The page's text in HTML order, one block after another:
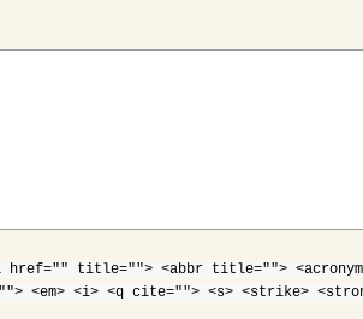
href="" title=""> <abbr title="">
<em> <i> <q cite=""> <s> <strike>